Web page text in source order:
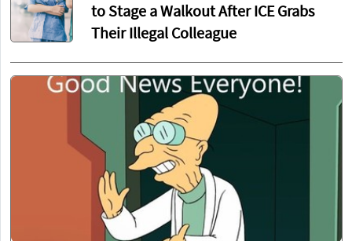
to Stage a Walkout After ICE Grabs
Their Illegal Colleague